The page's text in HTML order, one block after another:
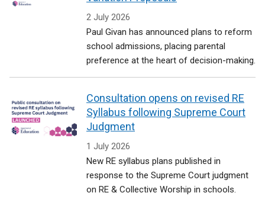
2 July 2026
Paul Givan has announced plans to reform
school admissions, placing parental
preference at the heart of decision-making.
Consultation opens on revised RE
Syllabus following Supreme Court
Judgment
1 July 2026
New RE syllabus plans published in
response to the Supreme Court judgment
on RE & Collective Worship in schools.